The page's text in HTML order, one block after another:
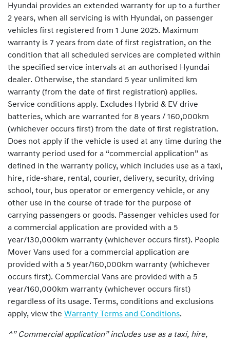
Hyundai provides an extended warranty for up to a further
2 years, when all servicing is with Hyundai, on passenger
vehicles first registered from 1 June 2025. Maximum
warranty is 7 years from date of first registration, on the
condition that all scheduled services are completed within
the specified service intervals at an authorised Hyundai
dealer. Otherwise, the standard 5 year unlimited km
warranty (from the date of first registration) applies.
Service conditions apply. Excludes Hybrid & EV drive
batteries, which are warranted for 8 years / 160,000km
(whichever occurs first) from the date of first registration.
Does not apply if the vehicle is used at any time during the
warranty period used for a “commercial application” as
defined in the warranty policy, which includes use as a taxi,
hire, ride-share, rental, courier, delivery, security, driving
school, tour, bus operator or emergency vehicle, or any
other use in the course of trade for the purpose of
carrying passengers or goods. Passenger vehicles used for
a commercial application are provided with a 5
year/130,000km warranty (whichever occurs first). People
Mover Vans used for a commercial application are
provided with a 5 year/160,000km warranty (whichever
occurs first). Commercial Vans are provided with a 5
year/160,000km warranty (whichever occurs first)
regardless of its usage. Terms, conditions and exclusions
apply, view the Warranty Terms and Conditions.
^” Commercial application” includes use as a taxi, hire,